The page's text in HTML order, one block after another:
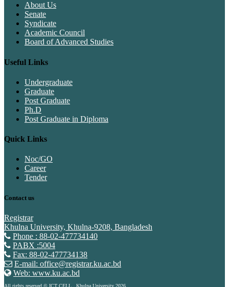
About Us
Senate
Syndicate
Academic Council
Board of Advanced Studies
Useful Links
Undergraduate
Graduate
Post Graduate
Ph.D
Post Graduate in Diploma
Quick Links
Noc/GO
Career
Tender
Contact us
Registrar
Khulna University, Khulna-9208, Bangladesh
Phone : 88-02-477734140
PABX :5004
Fax: 88-02-477734138
E-mail: office@registrar.ku.ac.bd
Web: www.ku.ac.bd
All rights reserved © ICT CELL , Khulna University 2026.